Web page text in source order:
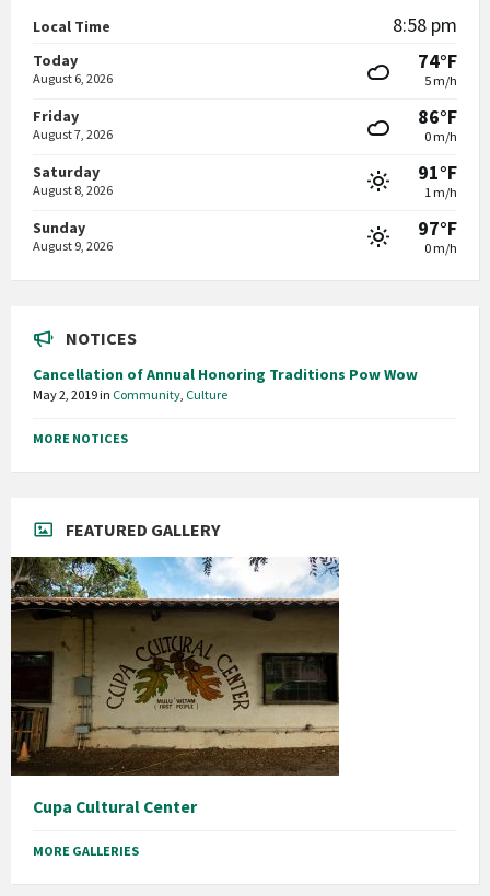
Local Time 8:58 pm
Today
August 6, 2026
74°F
5 m/h
Friday
August 7, 2026
86°F
0 m/h
Saturday
August 8, 2026
91°F
1 m/h
Sunday
August 9, 2026
97°F
0 m/h
NOTICES
Cancellation of Annual Honoring Traditions Pow Wow
May 2, 2019in Community Culture
MORE NOTICES
FEATURED GALLERY
Cupa Cultural Center
MORE GALLERIES